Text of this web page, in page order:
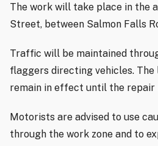
The work will take place in the
Street, between Salmon Falls
Traffic will be maintained
flaggers directing vehicles.
remain in effect until the repair
Motorists are advised to use
through the work zone and to